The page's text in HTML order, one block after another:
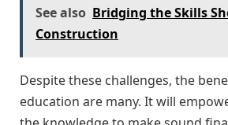
See also Bridging the Skills
Construction
Despite these challenges, the
education are many. It will